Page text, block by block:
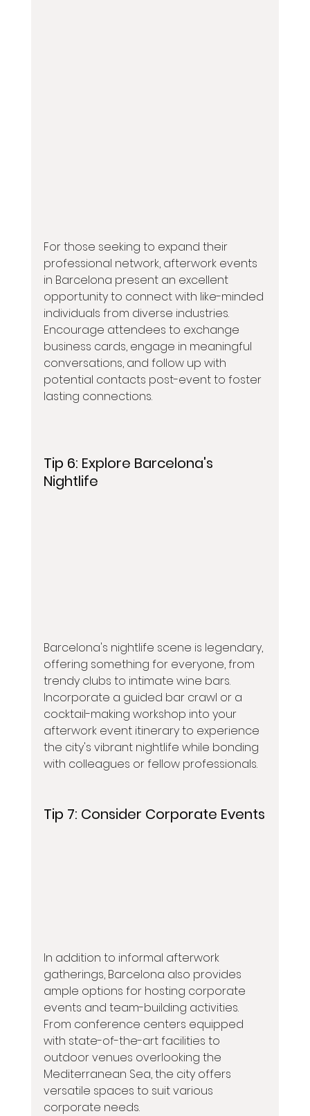
For those seeking to expand their
professional network, afterwork events
in Barcelona present an excellent
opportunity to connect with like-minded
individuals from diverse industries.
Encourage attendees to exchange
business cards, engage in meaningful
conversations, and follow up with
potential contacts post-event to foster
lasting connections.
Tip 6: Explore Barcelona's
Nightlife
Barcelona's nightlife scene is legendary,
offering something for everyone, from
trendy clubs to intimate wine bars.
Incorporate a guided bar crawl or a
cocktail-making workshop into your
afterwork event itinerary to experience
the city's vibrant nightlife while bonding
with colleagues or fellow professionals.
Tip 7: Consider Corporate Events
In addition to informal afterwork
gatherings, Barcelona also provides
ample options for hosting corporate
events and team-building activities.
From conference centers equipped
with state-of-the-art facilities to
outdoor venues overlooking the
Mediterranean Sea, the city offers
versatile spaces to suit various
corporate needs.